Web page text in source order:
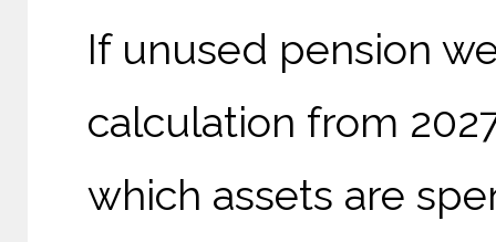
If unused pension
calculation from
which assets are